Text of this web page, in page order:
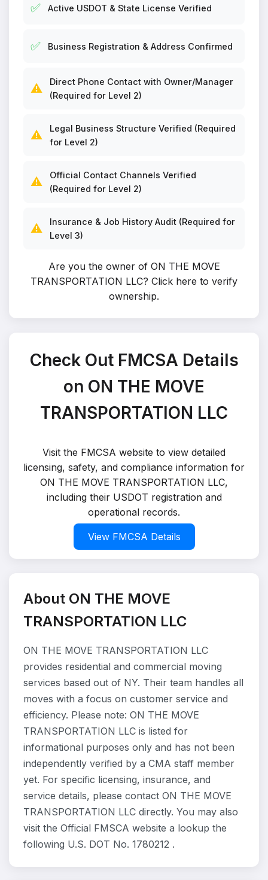
✅ Active USDOT & State License Verified
✅ Business Registration & Address Confirmed
⚠️
Direct Phone Contact with Owner/Manager
(Required for Level 2)
⚠️
Legal Business Structure Verified (Required
for Level 2)
⚠️
Official Contact Channels Verified
(Required for Level 2)
⚠️
Insurance & Job History Audit (Required for
Level 3)
Are you the owner of ON THE MOVE
TRANSPORTATION LLC? Click here to verify
ownership.
Check Out FMCSA Details
on ON THE MOVE
TRANSPORTATION LLC
Visit the FMCSA website to view detailed
licensing, safety, and compliance information for
ON THE MOVE TRANSPORTATION LLC,
including their USDOT registration and
operational records.
View FMCSA Details
About ON THE MOVE
TRANSPORTATION LLC
ON THE MOVE TRANSPORTATION LLC
provides residential and commercial moving
services based out of NY. Their team handles all
moves with a focus on customer service and
efficiency. Please note: ON THE MOVE
TRANSPORTATION LLC is listed for
informational purposes only and has not been
independently verified by a CMA staff member
yet. For specific licensing, insurance, and
service details, please contact ON THE MOVE
TRANSPORTATION LLC directly. You may also
visit the Official FMSCA website a lookup the
following U.S. DOT No. 1780212 .